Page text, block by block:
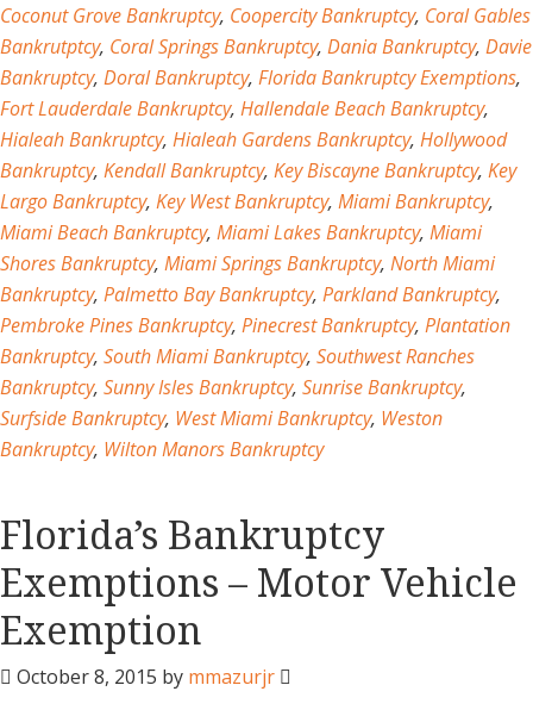
Coconut Grove Bankruptcy, Coopercity Bankruptcy, Coral Gables
Bankrutptcy, Coral Springs Bankruptcy, Dania Bankruptcy, Davie
Bankruptcy, Doral Bankruptcy, Florida Bankruptcy Exemptions,
Fort Lauderdale Bankruptcy, Hallendale Beach Bankruptcy,
Hialeah Bankruptcy, Hialeah Gardens Bankruptcy, Hollywood
Bankruptcy, Kendall Bankruptcy, Key Biscayne Bankruptcy, Key
Largo Bankruptcy, Key West Bankruptcy, Miami Bankruptcy,
Miami Beach Bankruptcy, Miami Lakes Bankruptcy, Miami
Shores Bankruptcy, Miami Springs Bankruptcy, North Miami
Bankruptcy, Palmetto Bay Bankruptcy, Parkland Bankruptcy,
Pembroke Pines Bankruptcy, Pinecrest Bankruptcy, Plantation
Bankruptcy, South Miami Bankruptcy, Southwest Ranches
Bankruptcy, Sunny Isles Bankruptcy, Sunrise Bankruptcy,
Surfside Bankruptcy, West Miami Bankruptcy, Weston
Bankruptcy, Wilton Manors Bankruptcy
Florida’s Bankruptcy
Exemptions – Motor Vehicle
Exemption
October 8, 2015 by mmazurjr